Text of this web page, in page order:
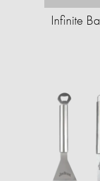
Infinite